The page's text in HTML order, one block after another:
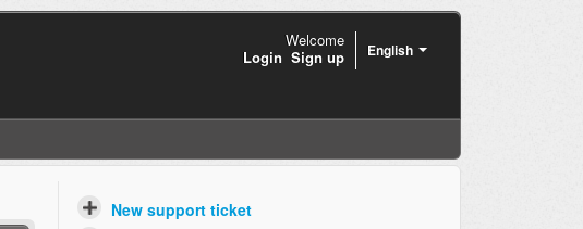
English
Welcome
Login Sign up
New support ticket